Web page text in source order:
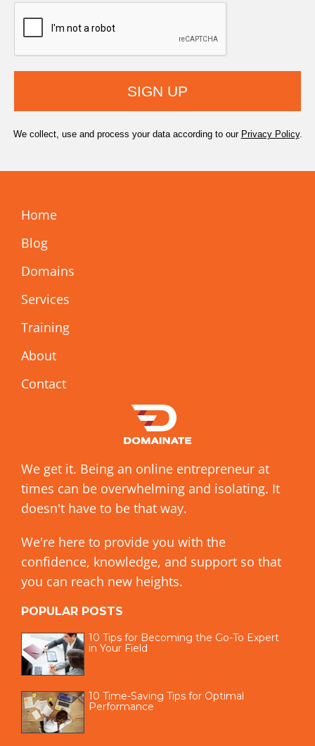
SIGN UP
We collect, use and process your data according to our Privacy Policy.
Home
Blog
Domains
Services
Training
About
Contact
We get it. Being an online entrepreneur at
times can be overwhelming and isolating. It
doesn't have to be that way.
We're here to provide you with the
confidence, knowledge, and support so that
you can reach new heights.
POPULAR POSTS
10 Tips for Becoming the Go-To Expert
in Your Field
10 Time-Saving Tips for Optimal
Performance